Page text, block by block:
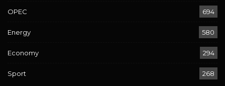
OPEC 694
Energy 580
Economy 294
Sport 268